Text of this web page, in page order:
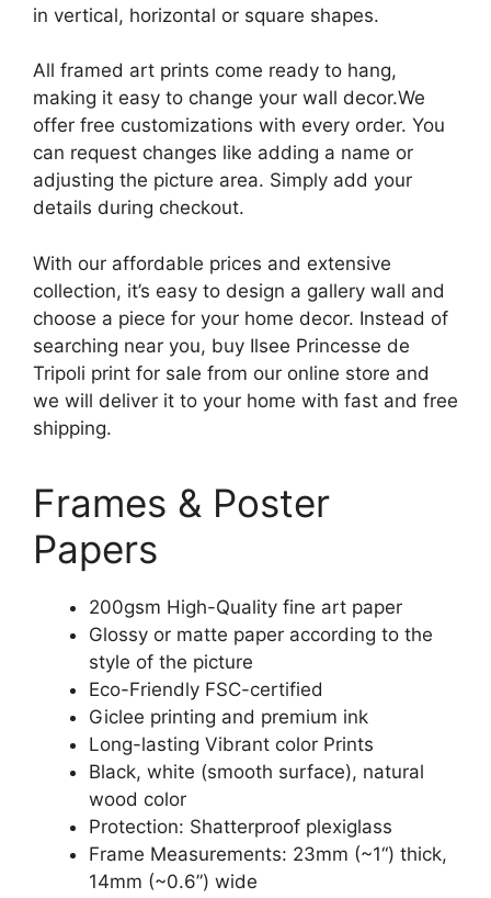
in vertical, horizontal or square shapes.
All framed art prints come ready to hang,
making it easy to change your wall decor.We
offer free customizations with every order. You
can request changes like adding a name or
adjusting the picture area. Simply add your
details during checkout.
With our affordable prices and extensive
collection, it’s easy to design a gallery wall and
choose a piece for your home decor. Instead of
searching near you, buy Ilsee Princesse de
Tripoli print for sale from our online store and
we will deliver it to your home with fast and free
shipping.
Frames & Poster
Papers
200gsm High-Quality fine art paper
Glossy or matte paper according to the
style of the picture
Eco-Friendly FSC-certified
Giclee printing and premium ink
Long-lasting Vibrant color Prints
Black, white (smooth surface), natural
wood color
Protection: Shatterproof plexiglass
Frame Measurements: 23mm (~1“) thick,
14mm (~0.6”) wide